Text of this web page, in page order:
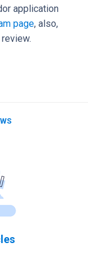
application
page, also,